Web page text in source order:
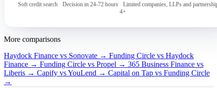
Soft credit search · Decision in 24-72 hours · Limited companies, LLPs and
4+
More comparisons
Haydock Finance vs Sonovate → Funding Circle vs Haydock
Finance → Funding Circle vs Propel → 365 Business Finance vs
Liberis → Capify vs YouLend → Capital on Tap vs Funding Circle
→